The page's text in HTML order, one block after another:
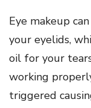
Eye makeup
your eyelids,
oil for your
working
triggered